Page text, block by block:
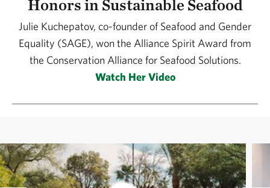
Honors in Sustainable Seafood
Julie Kuchepatov, co-founder of Seafood and Gender
Equality (SAGE), won the Alliance Spirit Award from
the Conservation Alliance for Seafood Solutions.
Watch Her Video